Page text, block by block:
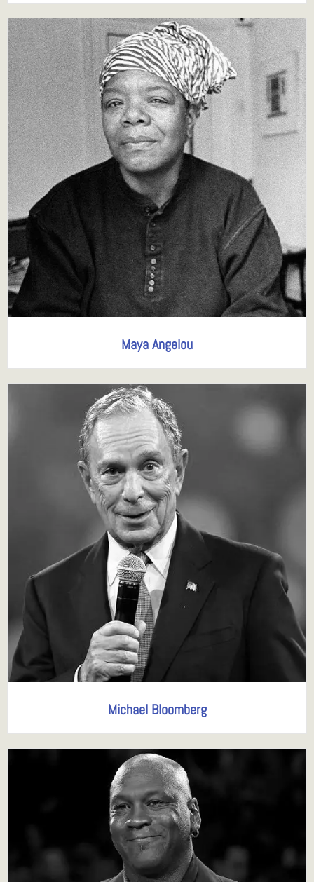
Maya Angelou
Michael Bloomberg